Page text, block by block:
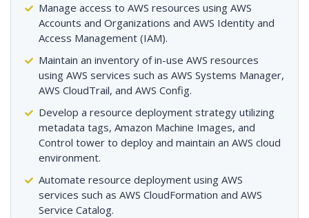
Manage access to AWS resources using AWS
Accounts and Organizations and AWS Identity and
Access Management (IAM).
Maintain an inventory of in-use AWS resources
using AWS services such as AWS Systems Manager,
AWS CloudTrail, and AWS Config.
Develop a resource deployment strategy utilizing
metadata tags, Amazon Machine Images, and
Control tower to deploy and maintain an AWS cloud
environment.
Automate resource deployment using AWS
services such as AWS CloudFormation and AWS
Service Catalog.